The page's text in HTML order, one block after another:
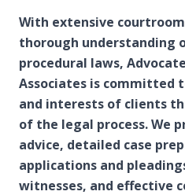
With extensive
thorough understanding
procedural laws,
Associates is
and interests of clients
of the legal process. We
advice, detailed case
applications and
witnesses, and effective